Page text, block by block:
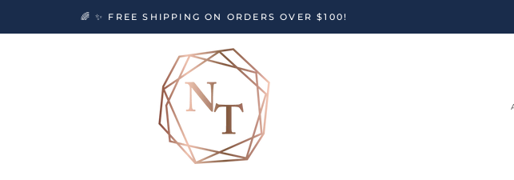
🌈 ✨ FREE SHIPPING ON ORDERS OVER $100!